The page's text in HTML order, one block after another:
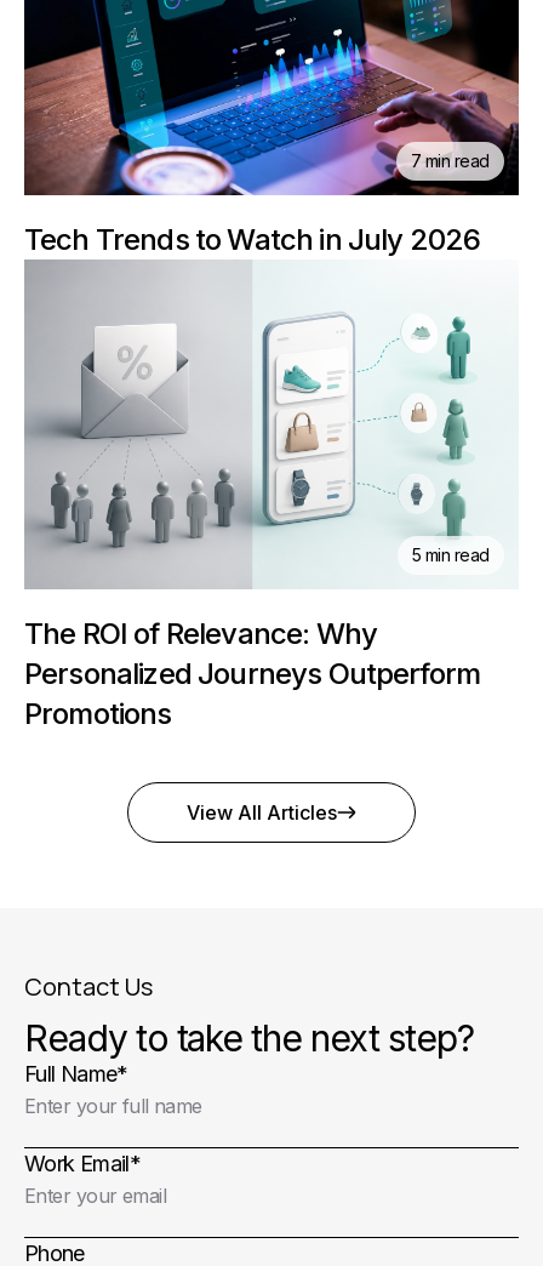
7 min read
Tech Trends to Watch in July 2026
5 min read
The ROI of Relevance: Why
Personalized Journeys Outperform
Promotions
View All Articles
Contact Us
Ready to take the next step?
Full Name*
Work Email*
Phone